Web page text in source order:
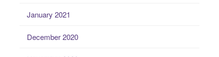
January 2021
December 2020